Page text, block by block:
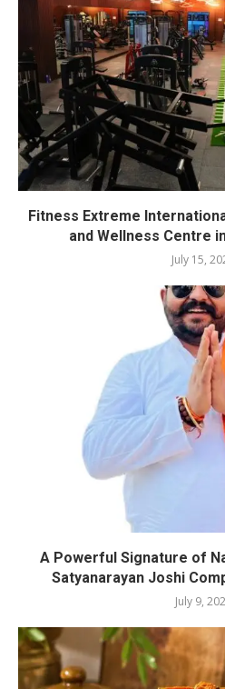
Fitness Extreme
and Wellness Centre
July 15,
A Powerful Signature of
Satyanarayan Joshi
July 9,